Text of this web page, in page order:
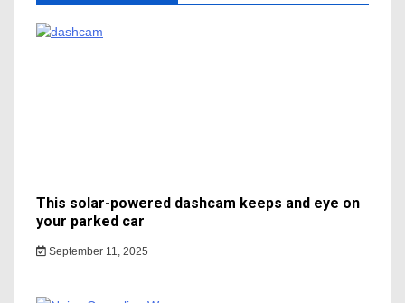
This solar-powered dashcam keeps and eye on
your parked car
September 11, 2025